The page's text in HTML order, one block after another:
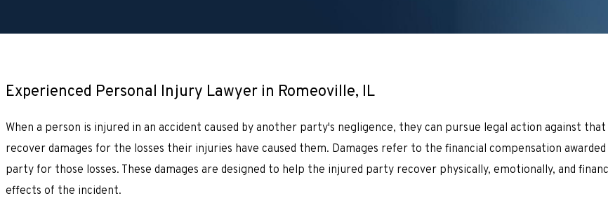
Experienced Personal Injury Lawyer in Romeoville, IL
When a person is injured in an accident caused by another party's negligence, they can pursue legal action against
recover damages for the losses their injuries have caused them. Damages refer to the financial compensation
party for those losses. These damages are designed to help the injured party recover physically, emotionally, and
effects of the incident.